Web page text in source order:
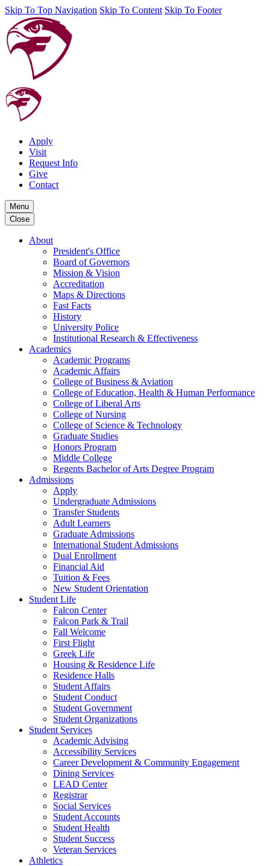
Skip To Top Navigation Skip To Content Skip To Footer
Apply
Visit
Request Info
Give
Contact
Menu
Close
About
President's Office
Board of Governors
Mission & Vision
Accreditation
Maps & Directions
Fast Facts
History
University Police
Institutional Research & Effectiveness
Academics
Academic Programs
Academic Affairs
College of Business & Aviation
College of Education, Health & Human Performance
College of Liberal Arts
College of Nursing
College of Science & Technology
Graduate Studies
Honors Program
Middle College
Regents Bachelor of Arts Degree Program
Admissions
Apply
Undergraduate Admissions
Transfer Students
Adult Learners
Graduate Admissions
International Student Admissions
Dual Enrollment
Financial Aid
Tuition & Fees
New Student Orientation
Student Life
Falcon Center
Falcon Park & Trail
Fall Welcome
First Flight
Greek Life
Housing & Residence Life
Residence Halls
Student Affairs
Student Conduct
Student Government
Student Organizations
Student Services
Academic Advising
Accessibility Services
Career Development & Community Engagement
Dining Services
LEAD Center
Registrar
Social Services
Student Accounts
Student Health
Student Success
Veteran Services
Athletics